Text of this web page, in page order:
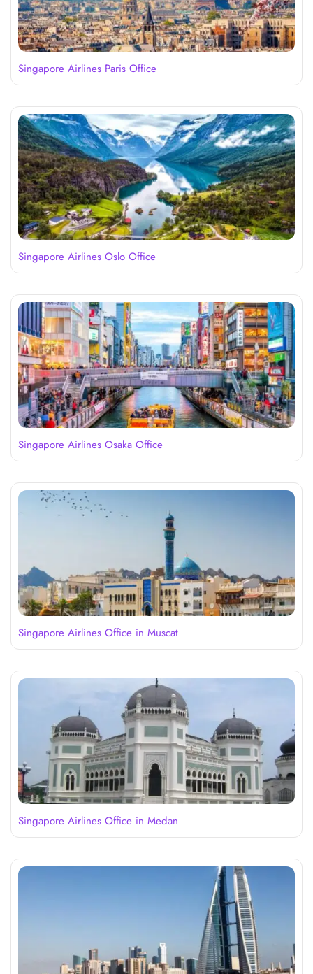
Singapore Airlines Paris Office
Singapore Airlines Oslo Office
Singapore Airlines Osaka Office
Singapore Airlines Office in Muscat
Singapore Airlines Office in Medan